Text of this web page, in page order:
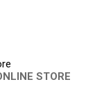
STORE